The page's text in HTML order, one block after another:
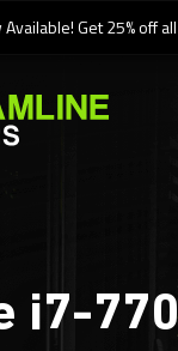
Get 25% off
i7-